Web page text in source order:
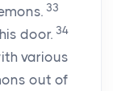
33
door. 34
various
out of